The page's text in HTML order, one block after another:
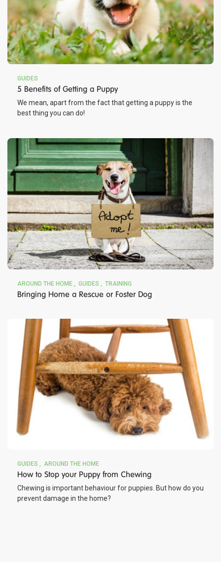
GUIDES
5 Benefits of Getting a Puppy
We mean, apart from the fact that getting a puppy is the
best thing you can do!
AROUND THE HOME GUIDES TRAINING
Bringing Home a Rescue or Foster Dog
GUIDES AROUND THE HOME
How to Stop your Puppy from Chewing
Chewing is important behaviour for puppies. But how do you
prevent damage in the home?